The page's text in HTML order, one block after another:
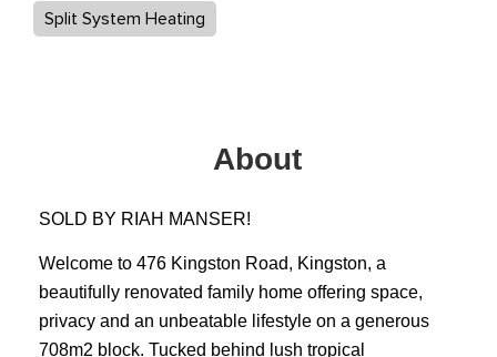
Split System Heating
About
SOLD BY RIAH MANSER!
Welcome to 476 Kingston Road, Kingston, a
beautifully renovated family home offering space,
privacy and an unbeatable lifestyle on a generous
708m2 block. Tucked behind lush tropical